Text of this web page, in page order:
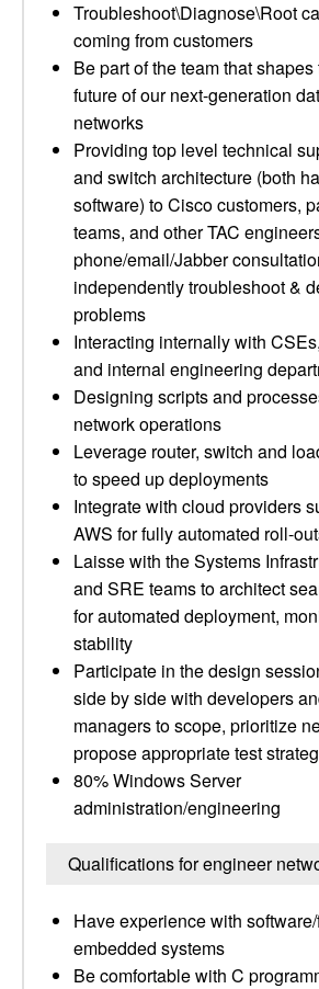
Troubleshoot\Diagnose\Root
coming from customers
Be part of the team that
future of our next-generation
networks
Providing top level technical
and switch architecture (both
software) to Cisco customers,
teams, and other TAC
phone/email/Jabber
independently troubleshoot &
problems
Interacting internally with
and internal engineering
Designing scripts and
network operations
Leverage router, switch and
to speed up deployments
Integrate with cloud providers
AWS for fully automated roll-
Laisse with the Systems
and SRE teams to architect
for automated deployment,
stability
Participate in the design
side by side with developers
managers to scope, prioritize
propose appropriate test
80% Windows Server
administration/engineering
Qualifications for engineer
Have experience with
embedded systems
Be comfortable with C